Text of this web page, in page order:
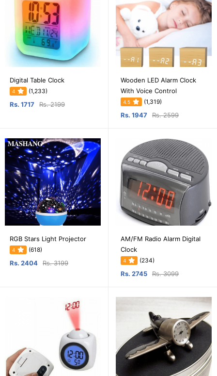
Digital Table Clock
4 (1,233)
Rs. 1717 Rs. 2199
Wooden LED Alarm Clock
With Voice Control
4.5 (1,319)
Rs. 1947 Rs. 2599
RGB Stars Light Projector
4 (618)
Rs. 2404 Rs. 3199
AM/FM Radio Alarm Digital
Clock
4 (234)
Rs. 2745 Rs. 3099